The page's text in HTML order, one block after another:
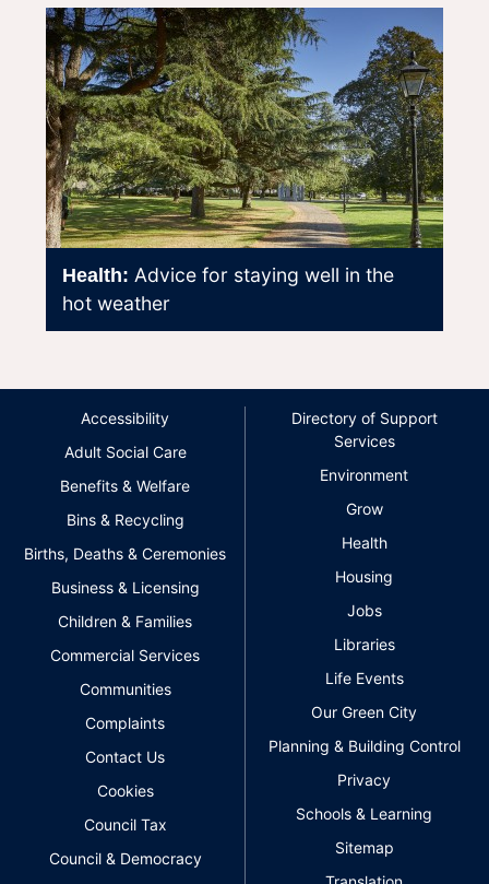
Health: Advice for staying well in the
hot weather
Accessibility
Adult Social Care
Benefits & Welfare
Bins & Recycling
Births, Deaths & Ceremonies
Business & Licensing
Children & Families
Commercial Services
Communities
Complaints
Contact Us
Cookies
Council Tax
Council & Democracy
Directory of Support
Services
Environment
Grow
Health
Housing
Jobs
Libraries
Life Events
Our Green City
Planning & Building Control
Privacy
Schools & Learning
Sitemap